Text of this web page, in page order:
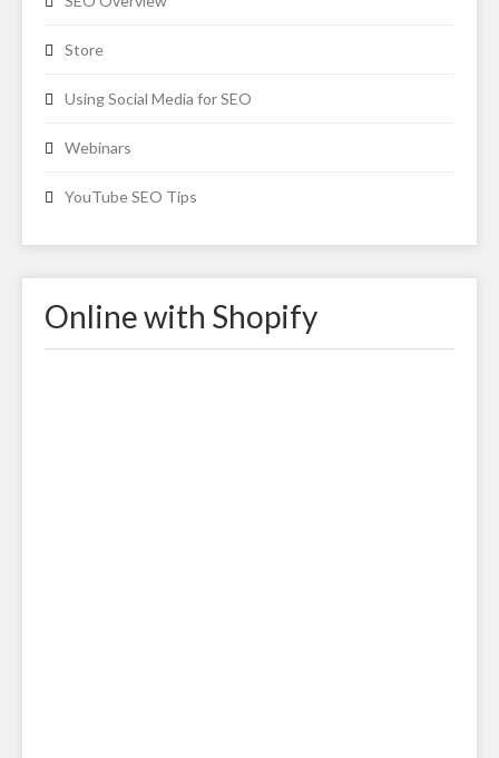
Store
Using Social Media for SEO
Webinars
YouTube SEO Tips
Online with Shopify